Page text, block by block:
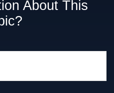
About This